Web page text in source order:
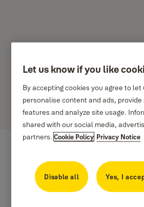
Aeron Product
Please select your country below
Let us know if you like
By accepting cookies you agree to
personalise content and ads, provide
features and analyze site usage.
shared with our social media,
partners.Cookie Policy Privacy Notice
Disable all Yes, I